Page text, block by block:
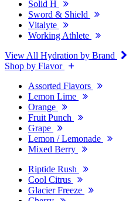
Solid H
Sword & Shield
Vitalyte
Working Athlete
View All Hydration by Brand
Shop by Flavor
Assorted Flavors
Lemon Lime
Orange
Fruit Punch
Grape
Lemon / Lemonade
Mixed Berry
Riptide Rush
Cool Citrus
Glacier Freeze